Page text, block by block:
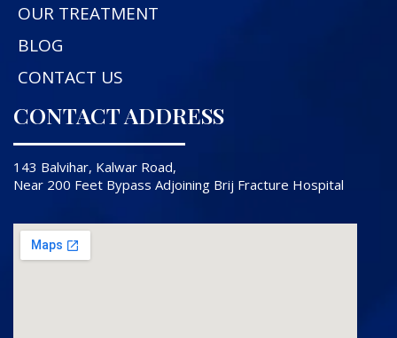
OUR TREATMENT
BLOG
CONTACT US
CONTACT ADDRESS
143 Balvihar, Kalwar Road,
Near 200 Feet Bypass Adjoining Brij Fracture Hospital